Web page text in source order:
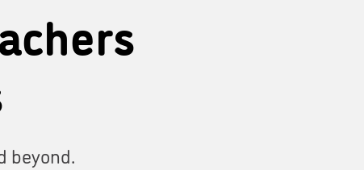
beyond.